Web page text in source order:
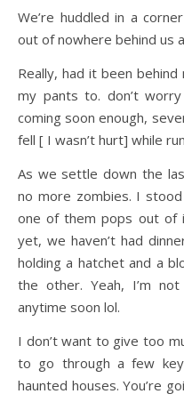
We’re huddled in a
out of nowhere behind us
Really, had it been
my pants to. don’t
coming soon enough,
fell [ I wasn’t hurt] while
As we settle down the
no more zombies. I
one of them pops out of
yet, we haven’t had
holding a hatchet and a
the other. Yeah, I’m
anytime soon lol.
I don’t want to give too
to go through a few
haunted houses. You’re